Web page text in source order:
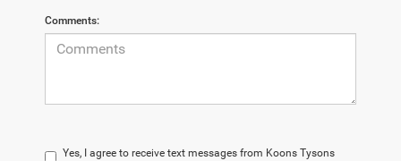
Comments:
Yes, I agree to receive text messages from Koons Tysons